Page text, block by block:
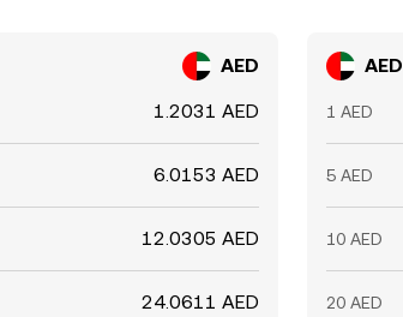
AED
1.2031 AED
6.0153 AED
12.0305 AED
24.0611 AED
AED
1 AED
5 AED
10 AED
20 AED